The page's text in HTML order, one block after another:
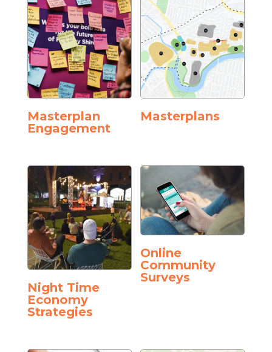
Masterplan
Engagement
Masterplans
Night Time
Economy
Strategies
Online
Community
Surveys